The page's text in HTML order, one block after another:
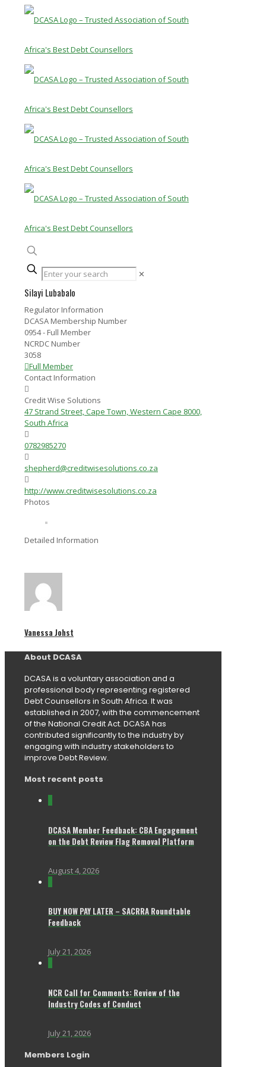
✕
Silayi Lubabalo
Regulator Information
DCASA Membership Number
0954 - Full Member
NCRDC Number
3058
Full Member
Contact Information
Credit Wise Solutions
47 Strand Street, Cape Town, Western Cape 8000,
South Africa
0782985270
shepherd@creditwisesolutions.co.za
http://www.creditwisesolutions.co.za
Photos
Detailed Information
Vanessa Johst
About DCASA
DCASA is a voluntary association and a
professional body representing registered
Debt Counsellors in South Africa. It was
established in 2007, with the commencement
of the National Credit Act. DCASA has
contributed significantly to the industry by
engaging with industry stakeholders to
improve Debt Review.
Most recent posts
DCASA Member Feedback: CBA Engagement
on the Debt Review Flag Removal Platform
August 4, 2026
BUY NOW PAY LATER – SACRRA Roundtable
Feedback
July 21, 2026
NCR Call for Comments: Review of the
Industry Codes of Conduct
July 21, 2026
Members Login